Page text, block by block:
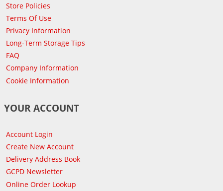
Store Policies
Terms Of Use
Privacy Information
Long-Term Storage Tips
FAQ
Company Information
Cookie Information
YOUR ACCOUNT
Account Login
Create New Account
Delivery Address Book
GCPD Newsletter
Online Order Lookup